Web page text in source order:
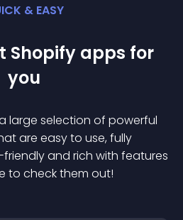
& EASY
Shopify apps for
you
large selection of powerful
are easy to use, fully
and rich with features
to check them out!